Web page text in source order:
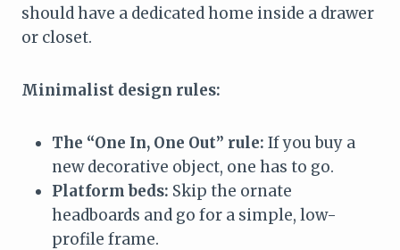
should have a dedicated home inside a drawer
or closet.
Minimalist design rules:
The “One In, One Out” rule: If you buy a
new decorative object, one has to go.
Platform beds: Skip the ornate
headboards and go for a simple, low-
profile frame.